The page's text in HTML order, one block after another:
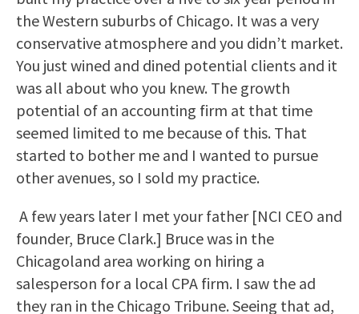
the Western suburbs of Chicago. It was a very
conservative atmosphere and you didn’t market.
You just wined and dined potential clients and it
was all about who you knew. The growth
potential of an accounting firm at that time
seemed limited to me because of this. That
started to bother me and I wanted to pursue
other avenues, so I sold my practice.
A few years later I met your father [NCI CEO and
founder, Bruce Clark.] Bruce was in the
Chicagoland area working on hiring a
salesperson for a local CPA firm. I saw the ad
they ran in the Chicago Tribune. Seeing that ad,